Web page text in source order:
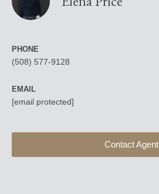
PHONE
(508) 577-9128
EMAIL
[email protected]
Contact Agent